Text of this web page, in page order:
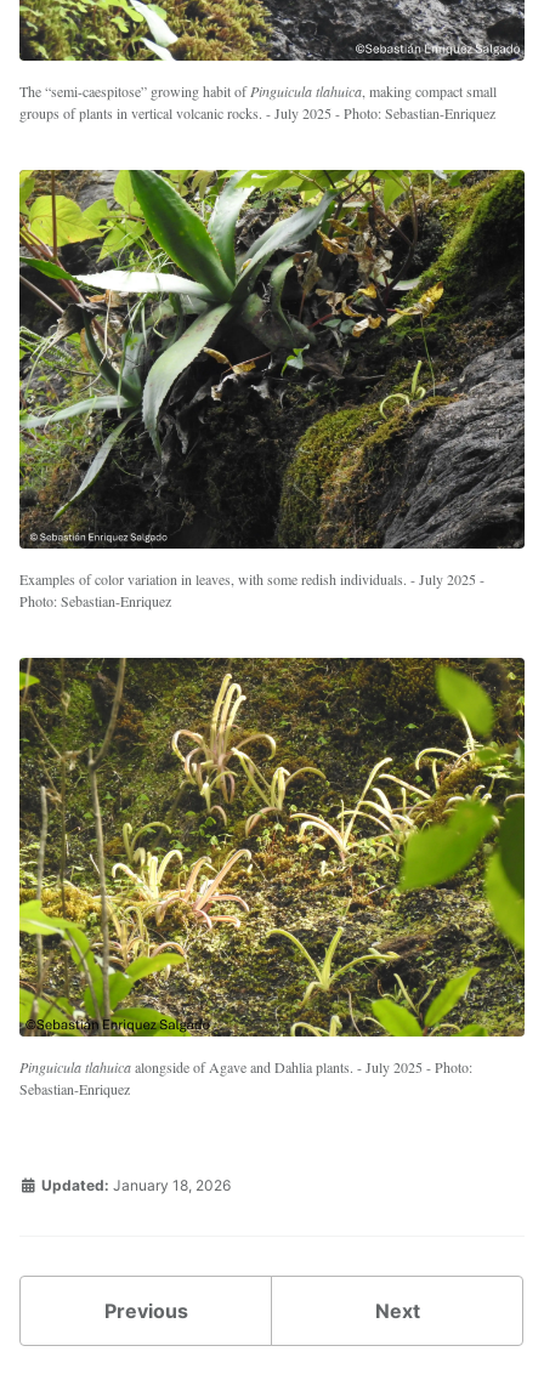
The “semi-caespitose” growing habit ofPinguicula tlahuica , making compact small
groups of plants in vertical volcanic rocks. - July 2025 - Photo: Sebastian-Enriquez
Examples of color variation in leaves, with some redish individuals. - July 2025 -
Photo: Sebastian-Enriquez
Pinguicula tlahuicaalongside of Agave and Dahlia plants. - July 2025 - Photo:
Sebastian-Enriquez
Updated: January 18, 2026
Previous Next